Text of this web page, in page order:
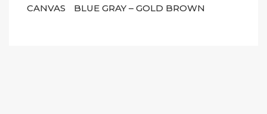
CANVAS
BLUE GRAY – GOLD BROWN